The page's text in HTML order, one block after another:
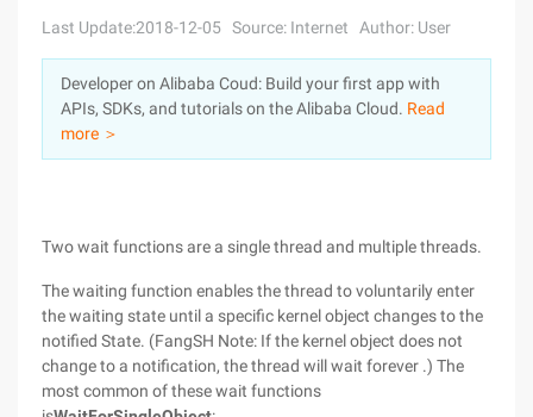
Sign Up
Pricing
Marketplace
Partners
Last Update:2018-12-05 Source: Internet Author: User
Developer on Alibaba Coud: Build your first app with
APIs, SDKs, and tutorials on the Alibaba Cloud. Read
more ＞
Two wait functions are a single thread and multiple threads.
The waiting function enables the thread to voluntarily enter
the waiting state until a specific kernel object changes to the
notified State. (FangSH Note: If the kernel object does not
change to a notification, the thread will wait forever .) The
most common of these wait functions